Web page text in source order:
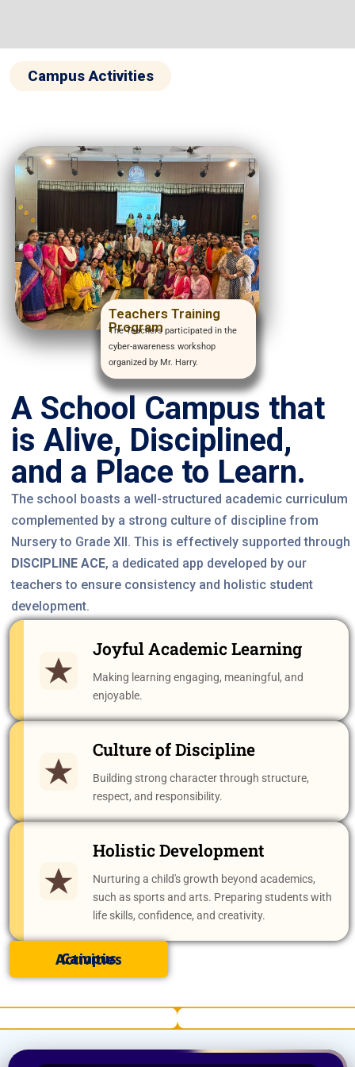
Teachers Training
Program
The Teachers participated in the
cyber-awareness workshop
organized by Mr. Harry.
Campus Activities
A School Campus that
is Alive, Disciplined,
and a Place to Learn.
The school boasts a well-structured academic curriculum
complemented by a strong culture of discipline from
Nursery to Grade XII. This is effectively supported through
DISCIPLINE ACE, a dedicated app developed by our
teachers to ensure consistency and holistic student
development.
Joyful Academic Learning
Making learning engaging, meaningful, and
enjoyable.
Culture of Discipline
Building strong character through structure,
respect, and responsibility.
Holistic Development
Nurturing a child's growth beyond academics,
such as sports and arts. Preparing students with
life skills, confidence, and creativity.
Campus Activities